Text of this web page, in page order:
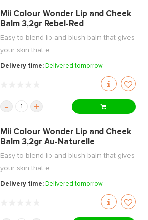
Mii Colour Wonder Lip and Cheek
Balm 3,2gr Rebel-Red
Easy to blend lip and blush balm that gives
your skin that e ...
Delivery time: Delivered tomorrow
- +
Mii Colour Wonder Lip and Cheek
Balm 3,2gr Au-Naturelle
Easy to blend lip and blush balm that gives
your skin that e ...
Delivery time: Delivered tomorrow